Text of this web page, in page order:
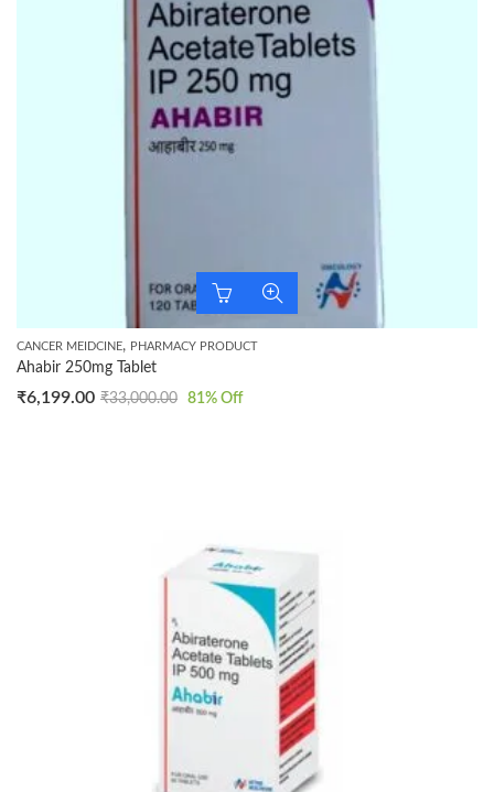
CANCER MEIDCINE, PHARMACY PRODUCT
Ahabir 250mg Tablet
₹6,199.00 ₹33,000.00 81% Off